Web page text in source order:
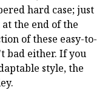
hard case; just
the end of the
of these easy-to-
bad either. If you
style, the